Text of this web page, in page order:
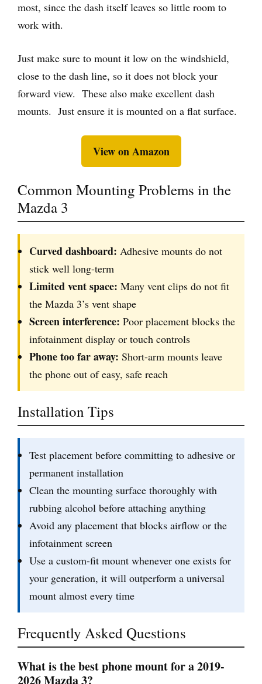
most, since the dash itself leaves so little room to
work with.
Just make sure to mount it low on the windshield,
close to the dash line, so it does not block your
forward view. These also make excellent dash
mounts. Just ensure it is mounted on a flat surface.
View on Amazon
Common Mounting Problems in the
Mazda 3
Curved dashboard: Adhesive mounts do not
stick well long-term
Limited vent space: Many vent clips do not fit
the Mazda 3’s vent shape
Screen interference: Poor placement blocks the
infotainment display or touch controls
Phone too far away: Short-arm mounts leave
the phone out of easy, safe reach
Installation Tips
Test placement before committing to adhesive or
permanent installation
Clean the mounting surface thoroughly with
rubbing alcohol before attaching anything
Avoid any placement that blocks airflow or the
infotainment screen
Use a custom-fit mount whenever one exists for
your generation, it will outperform a universal
mount almost every time
Frequently Asked Questions
What is the best phone mount for a 2019-
2026 Mazda 3?